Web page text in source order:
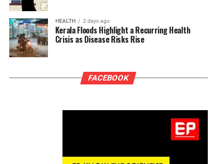
HEALTH 2 days ago
Kerala Floods Highlight a Recurring Health
Crisis as Disease Risks Rise
FACEBOOK